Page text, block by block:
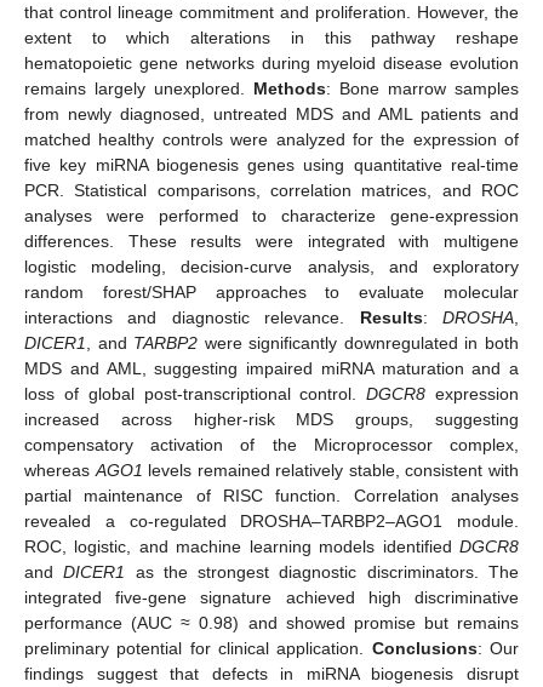
that control lineage commitment and proliferation. However, the
extent to which alterations in this pathway reshape
hematopoietic gene networks during myeloid disease evolution
remains largely unexplored. Methods: Bone marrow samples
from newly diagnosed, untreated MDS and AML patients and
matched healthy controls were analyzed for the expression of
five key miRNA biogenesis genes using quantitative real-time
PCR. Statistical comparisons, correlation matrices, and ROC
analyses were performed to characterize gene-expression
differences. These results were integrated with multigene
logistic modeling, decision-curve analysis, and exploratory
random forest/SHAP approaches to evaluate molecular
interactions and diagnostic relevance. Results:DROSHA
DICER1
, and TARBP2 were significantly downregulated in both
MDS and AML, suggesting impaired miRNA maturation and a
loss of global post-transcriptional control.DGCR8 expression
increased across higher-risk MDS groups, suggesting
compensatory activation of the Microprocessor complex,
whereas AGO1 levels remained relatively stable, consistent with
partial maintenance of RISC function. Correlation analyses
revealed a co-regulated DROSHA–TARBP2–AGO1 module.
ROC, logistic, and machine learning models identified DGCR8
andDICER1
as the strongest diagnostic discriminators. The
integrated five-gene signature achieved high discriminative
performance (AUC ≈ 0.98) and showed promise but remains
preliminary potential for clinical application. Conclusions: Our
findings suggest that defects in miRNA biogenesis disrupt